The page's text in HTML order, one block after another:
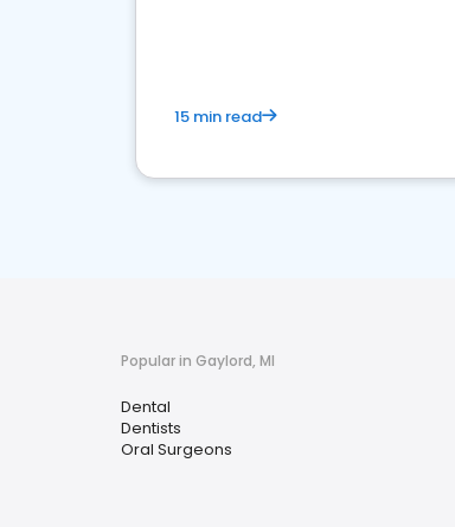
15 min read
Popular in Gaylord, MI
Dental
Dentists
Oral Surgeons